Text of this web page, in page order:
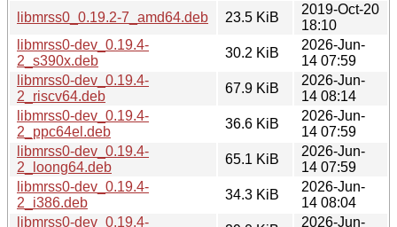
libmrss0_0.19.2-7_amd64.deb
23.5 KiB
2019-Oct-20
18:10
libmrss0-dev_0.19.4-
2_s390x.deb
30.2 KiB
2026-Jun-
14 07:59
libmrss0-dev_0.19.4-
2_riscv64.deb
67.9 KiB
2026-Jun-
14 08:14
libmrss0-dev_0.19.4-
2_ppc64el.deb
36.6 KiB
2026-Jun-
14 07:59
libmrss0-dev_0.19.4-
2_loong64.deb
65.1 KiB
2026-Jun-
14 07:59
libmrss0-dev_0.19.4-
2_i386.deb
34.3 KiB
2026-Jun-
14 08:04
libmrss0-dev_0.19.4-
2026-Jun-